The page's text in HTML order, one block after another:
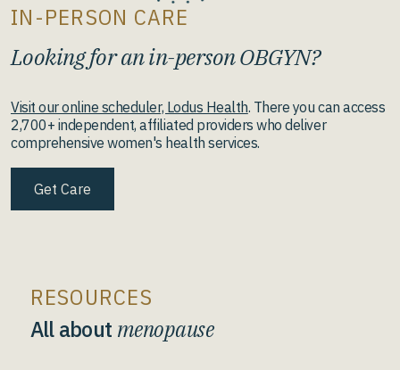
IN-PERSON CARE
Looking for an in-person OBGYN?
Visit our online scheduler, Lodus Health. There you can access
2,700+ independent, affiliated providers who deliver
comprehensive women's health services.
Get Care
RESOURCES
All about menopause